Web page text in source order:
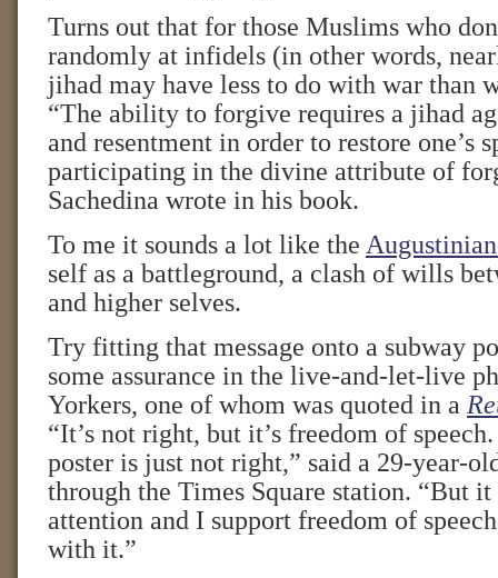
Turns out that for those Muslims who
randomly at infidels (in other words,
jihad may have less to do with war than
“The ability to forgive requires a jihad
and resentment in order to restore one’s
participating in the divine attribute of
Sachedina wrote in his book.
To me it sounds a lot like the
self as a battleground, a clash of wills
and higher selves.
Try fitting that message onto a subway
some assurance in the live-and-let-live
Yorkers, one of whom was quoted in a
“It’s not right, but it’s freedom of
poster is just not right,” said a 29-year-
through the Times Square station. “But
attention and I support freedom of
with it.”